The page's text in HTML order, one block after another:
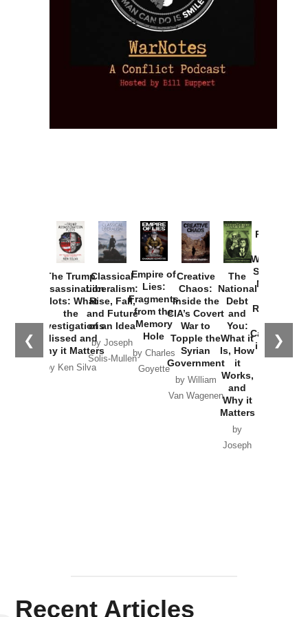
❮ ❯
The Trump
Assassination
Plots: What
the
Investigations
Missed and
Why it Matters
by Ken Silva
Classical
Liberalism:
Rise, Fall,
and Future
of an Idea
by Joseph
Solis-Mullen
Empire of
Lies:
Fragments
from the
Memory
Hole
by Charles
Goyette
Creative
Chaos:
Inside the
CIA’s Covert
War to
Topple the
Syrian
Government
by William
Van Wagenen
The
National
Debt
and
You:
What it
Is, How
it
Works,
and
Why it
Matters
by
Joseph
Provoked:
Washington
Started the
New Cold
Russia and
the
Catastrophe
in Ukraine
Recent Articles